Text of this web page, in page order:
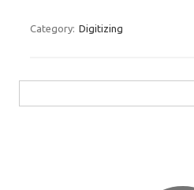
Category: Digitizing
for: